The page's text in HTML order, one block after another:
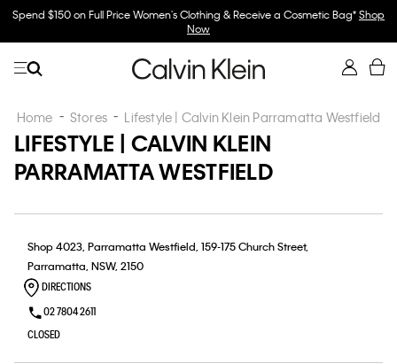
Spend $150 on Full Price Women's Clothing & Receive a Cosmetic Bag*Shop
Now
Home Stores Lifestyle | Calvin Klein Parramatta Westfield
LIFESTYLE | CALVIN KLEIN
PARRAMATTA WESTFIELD
Shop 4023, Parramatta Westfield, 159-175 Church Street,
Parramatta, NSW, 2150
DIRECTIONS
02 7804 2611
CLOSED